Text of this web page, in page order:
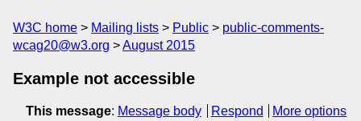
W3C home Mailing lists Public
public-comments-
wcag20@w3.org
August 2015
Example not accessible
This message: Message body Respond
More options